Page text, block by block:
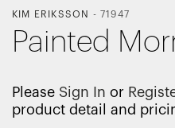
KIM ERIKSSON - 71947
Painted
Please Sign In or
product detail and